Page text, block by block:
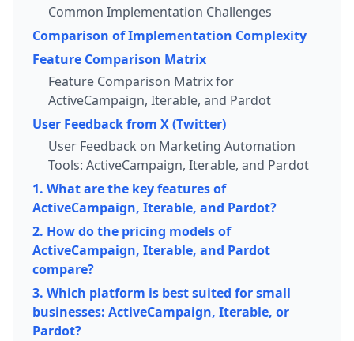
Common Implementation Challenges
Comparison of Implementation Complexity
Feature Comparison Matrix
Feature Comparison Matrix for
ActiveCampaign, Iterable, and Pardot
User Feedback from X (Twitter)
User Feedback on Marketing Automation
Tools: ActiveCampaign, Iterable, and Pardot
1. What are the key features of
ActiveCampaign, Iterable, and Pardot?
2. How do the pricing models of
ActiveCampaign, Iterable, and Pardot
compare?
3. Which platform is best suited for small
businesses: ActiveCampaign, Iterable, or
Pardot?